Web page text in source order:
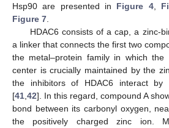
Hsp90 are presented in Figure 4,
Figure 7
HDAC6 consists of a cap, a zinc-
a linker that connects the first two
the metal–protein family in which the
center is crucially maintained by the
the inhibitors of HDAC6 interact by
[41 42]. In this regard, compound A
bond between its carbonyl oxygen,
the positively charged zinc ion.